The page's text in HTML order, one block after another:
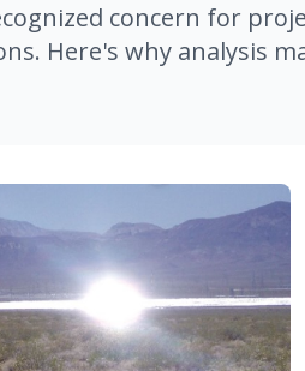
concern for
Here's why analysis